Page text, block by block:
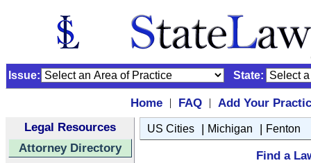
Issue: State:
Home | FAQ |
Add Your
Legal Resources
Attorney Directory
US Cities | Michigan | Fenton
Find a